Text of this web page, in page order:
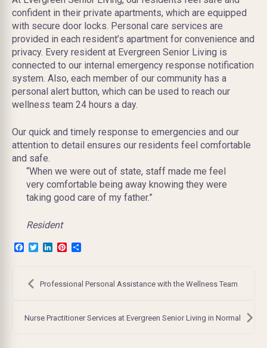
confident in their private apartments, which are equipped
with secure door locks. Personal care services are
provided in each resident’s apartment for convenience and
privacy. Every resident at Evergreen Senior Living is
connected to our internal emergency response notification
system. Also, each member of our community has a
personal alert button, which can be used to reach our
wellness team 24 hours a day.
Our quick and timely response to emergencies and our
attention to detail ensures our residents feel comfortable
and safe.
“When we were out of state, staff made me feel
very comfortable being away knowing they were
taking good care of my father.”
Resident
Facebook
TwitterLinkedInPinterest
Post
navigation
Professional Personal Assistance with the Wellness Team
Nurse Practitioner Services at Evergreen Senior Living in Normal